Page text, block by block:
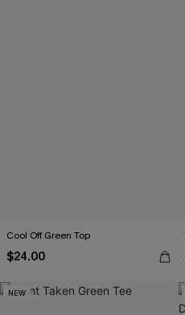
Cool Off Green Top
$24.00
NEW